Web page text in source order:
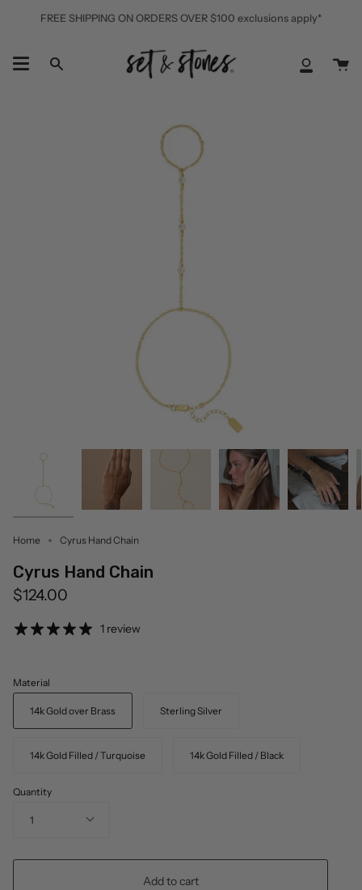
FREE SHIPPING ON ORDERS OVER $100 exclusions apply*
Search
My
Home Cyrus Hand Chain
Cyrus Hand Chain
$124.00
1 review
Material
14k Gold over Brass Sterling Silver
14k Gold Filled / Turquoise 14k Gold Filled / Black
Quantity
1
Add to cart